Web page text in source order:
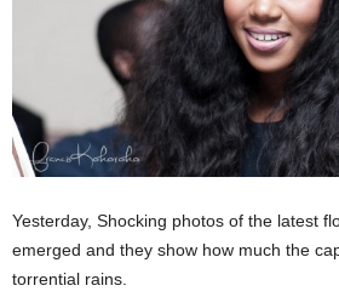
Yesterday, Shocking photos of the latest
emerged and they show how much the
torrential rains.